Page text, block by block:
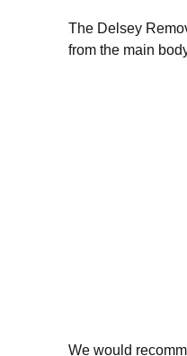
The Delsey
from the main
We would